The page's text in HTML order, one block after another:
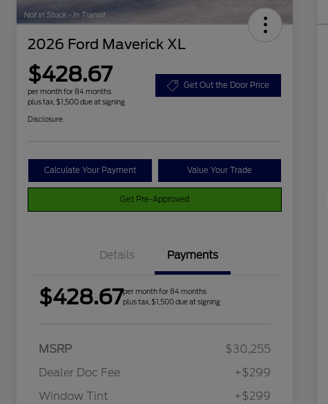
2026 Ford Maverick XL
$428.67
per month for 84 months
plus tax, $1,500 due at signing
Get Out the Door Price
Disclosure
Calculate Your Payment Value Your Trade
Get Pre-Approved
Details Payments
$428.67per month for 84 months
plus tax, $1,500 due at signing
MSRP
$30,255
Dealer Doc Fee
+$299
Window Tint
+$299
2026 Hispanic Chamber of
Commerce Exclusive Cash
2026 Farm Bureau Recognition
$500
2026 First Responder Recognition
$500